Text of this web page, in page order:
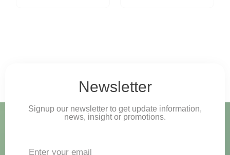
Newsletter
Signup our newsletter to get update information,
news, insight or promotions.